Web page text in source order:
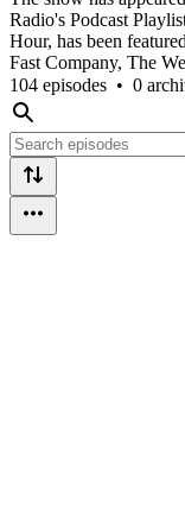
Radio's Podcast
Hour, has been
Fast Company, The
104 episodes • 0